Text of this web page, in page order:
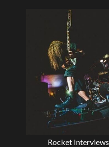
Rocket Interviews